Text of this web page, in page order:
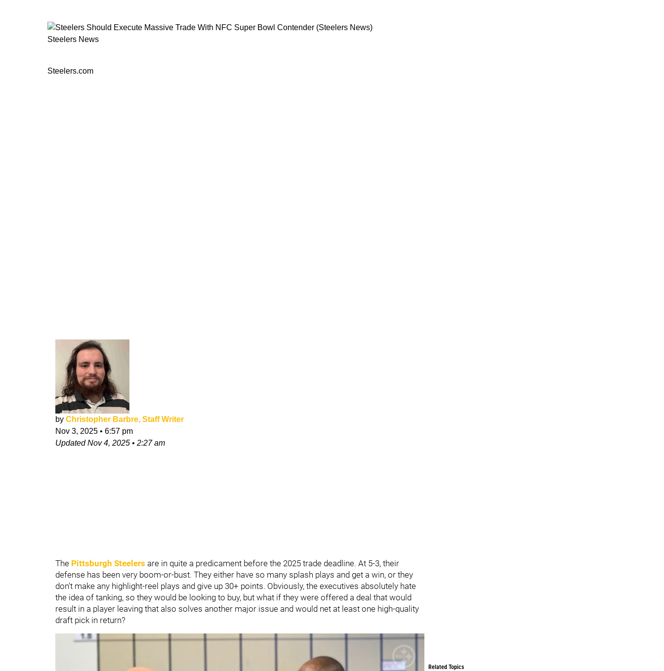
Steelers News
Steelers.com
by Christopher Barbre, Staff Writer
Nov 3, 2025 • 6:57 pm
UpdatedNov 4, 2025 • 2:27 am
The Pittsburgh Steelers are in quite a predicament before the 2025 trade deadline. At 5-3, their
defense has been very boom-or-bust. They either have so many splash plays and get a win, or they
don't make any highlight-reel plays and give up 30+ points. Obviously, the executives absolutely hate
the idea of tanking, so they would be looking to buy, but what if they were offered a deal that would
result in a player leaving that also solves another major issue and would net at least one high-quality
draft pick in return?
Related Topics